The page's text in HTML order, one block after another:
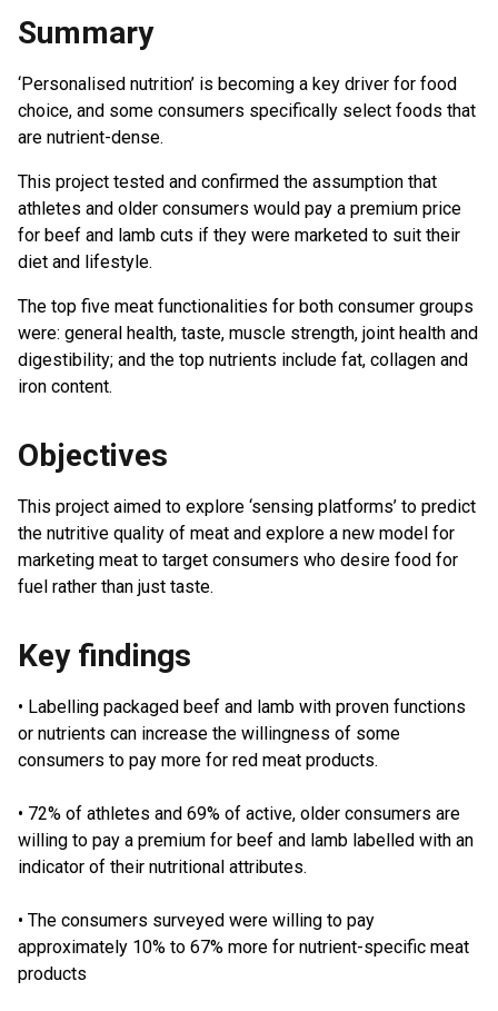
Summary
‘Personalised nutrition’ is becoming a key driver for food
choice, and some consumers specifically select foods that
are nutrient-dense.
This project tested and confirmed the assumption that
athletes and older consumers would pay a premium price
for beef and lamb cuts if they were marketed to suit their
diet and lifestyle.
The top five meat functionalities for both consumer groups
were: general health, taste, muscle strength, joint health and
digestibility; and the top nutrients include fat, collagen and
iron content.
Objectives
This project aimed to explore ‘sensing platforms’ to predict
the nutritive quality of meat and explore a new model for
marketing meat to target consumers who desire food for
fuel rather than just taste.
Key findings
• Labelling packaged beef and lamb with proven functions
or nutrients can increase the willingness of some
consumers to pay more for red meat products.
• 72% of athletes and 69% of active, older consumers are
willing to pay a premium for beef and lamb labelled with an
indicator of their nutritional attributes.
• The consumers surveyed were willing to pay
approximately 10% to 67% more for nutrient-specific meat
products